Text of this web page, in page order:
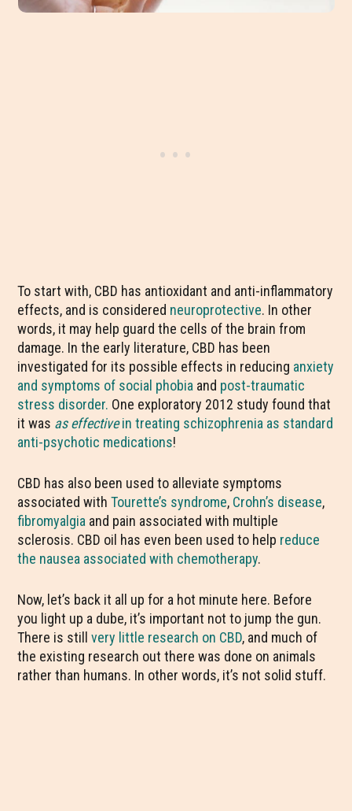
To start with, CBD has antioxidant and anti-inflammatory
effects, and is considered neuroprotective. In other
words, it may help guard the cells of the brain from
damage. In the early literature, CBD has been
investigated for its possible effects in reducing anxiety
and symptoms of social phobia and post-traumatic
stress disorder. One exploratory 2012 study found that
it was as effectivein treating schizophrenia as standard
anti-psychotic medications!
CBD has also been used to alleviate symptoms
associated withTourette’s syndrome, Crohn’s disease,
fibromyalgia and pain associated with multiple
sclerosis. CBD oil has even been used to help reduce
the nausea associated with chemotherapy.
Now, let’s back it all up for a hot minute here. Before
you light up a dube, it’s important not to jump the gun.
There is stillvery little research on CBD, and much of
the existing research out there was done on animals
rather than humans. In other words, it’s not solid stuff.